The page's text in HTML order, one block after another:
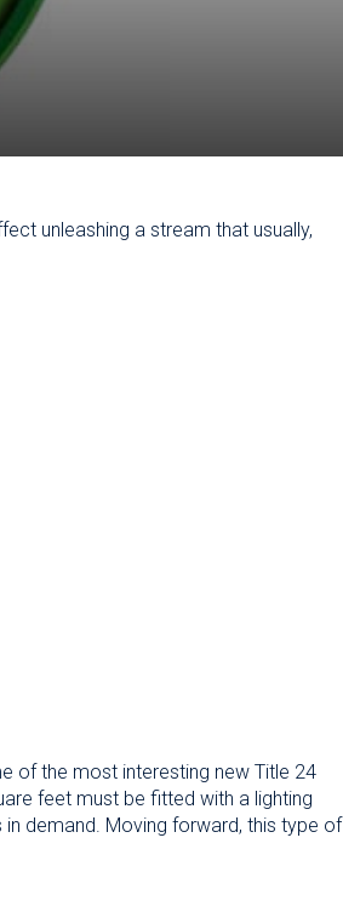
unleashing a stream that usually,
of the most interesting new Title 24
feet must be fitted with a lighting
demand. Moving forward, this type of